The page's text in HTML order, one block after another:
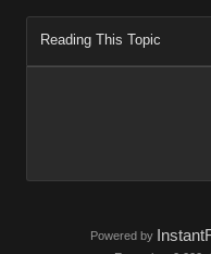
Reading This Topic
Powered by